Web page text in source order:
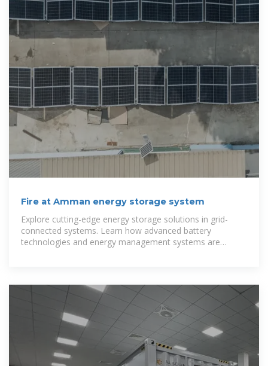
Fire at Amman energy storage system
Explore cutting-edge energy storage solutions in grid-
connected systems. Learn how advanced battery
technologies and energy management systems are